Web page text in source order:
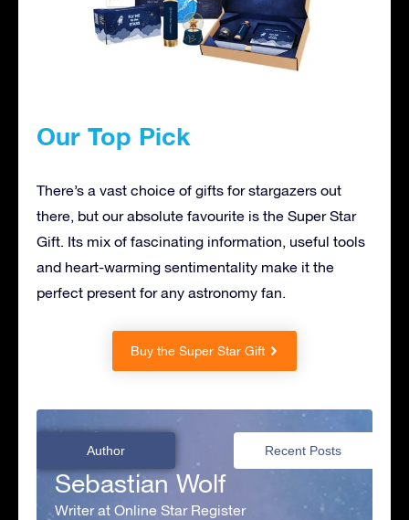
Our Top Pick
There’s a vast choice of gifts for stargazers out
there, but our absolute favourite is the Super Star
Gift. Its mix of fascinating information, useful tools
and heart-warming sentimentality make it the
perfect present for any astronomy fan.
Buy the Super Star Gift
Author Recent Posts
Sebastian Wolf
Writer at Online Star Register